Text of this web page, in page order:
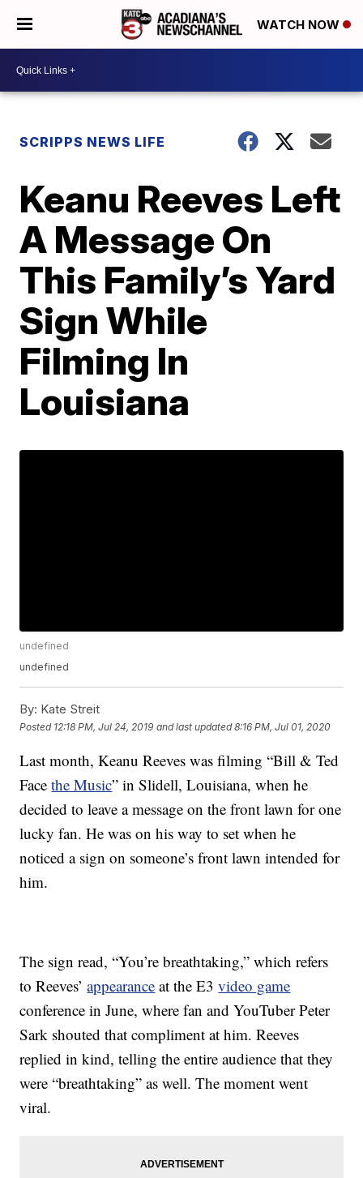
WATCH NOW
SCRIPPS NEWS LIFE
Keanu Reeves Left
A Message On
This Family’s Yard
Sign While
Filming In
Louisiana
undefined
undefined
By: Kate Streit
Posted 12:18 PM, Jul 24, 2019 and last updated 8:16 PM, Jul 01, 2020
Last month, Keanu Reeves was filming “Bill & Ted
Facethe Music” in Slidell, Louisiana, when he
decided to leave a message on the front lawn for one
lucky fan. He was on his way to set when he
noticed a sign on someone’s front lawn intended for
him.
The sign read, “You’re breathtaking,” which refers
to Reeves’appearance at the E3video game
conference in June, where fan and YouTuber Peter
Sark shouted that compliment at him. Reeves
replied in kind, telling the entire audience that they
were “breathtaking” as well. The moment went
viral.